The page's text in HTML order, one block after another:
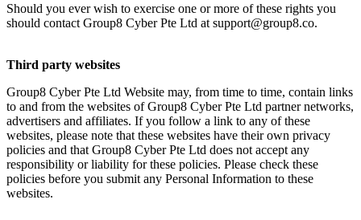
Should you ever wish to exercise one or more of these rights you
should contact Group8 Cyber Pte Ltd at support@group8.co.
Third party websites
Group8 Cyber Pte Ltd Website may, from time to time, contain links
to and from the websites of Group8 Cyber Pte Ltd partner networks,
advertisers and affiliates. If you follow a link to any of these
websites, please note that these websites have their own privacy
policies and that Group8 Cyber Pte Ltd does not accept any
responsibility or liability for these policies. Please check these
policies before you submit any Personal Information to these
websites.